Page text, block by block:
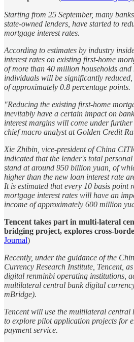
Starting from 25 September, many
state-owned lenders, have started to
mortgage interest rates.
According to estimates by industry
interest rates on existing first-home
of more than 40 million households
individuals will be significantly
of approximately 0.8 percentage points.
"Reducing the existing first-home
inevitably have a certain impact on
interest margins will come under
chief macro analyst at Golden Credit
Xie Zhibin, vice-president of China
indicated that the lender's total
stand at around 950 billion yuan, of
higher than the new loan interest rate
It is estimated that every 10 basis point
mortgage interest rates will have an
income of approximately 600 million
Tencent takes part in multi-lateral
bridging project, explores cross-
Journal)
Recently, under the guidance of the
Currency Research Institute, Tencent,
digital renminbi operating institutions,
multilateral central bank digital
mBridge).
Tencent will use the multilateral
to explore pilot application projects for
payment service.